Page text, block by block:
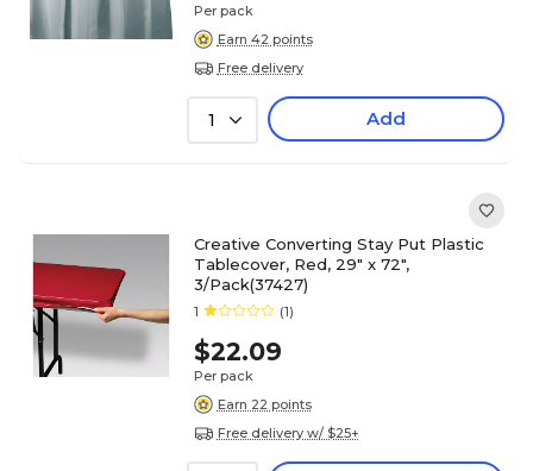
Per pack
Earn 42 points
Free delivery
1 Add
Creative Converting Stay Put Plastic
Tablecover, Red, 29" x 72",
3/Pack(37427)
1 (1)
$22.09
Per pack
Earn 22 points
Free delivery w/ $25+